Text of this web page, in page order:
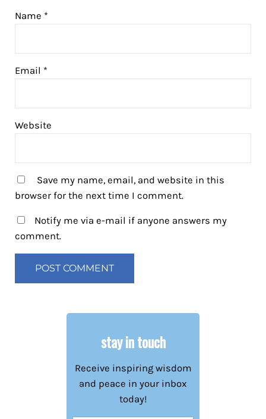
Name *
Email *
Website
Save my name, email, and website in this
browser for the next time I comment.
Notify me via e-mail if anyone answers my
comment.
stay in touch
Receive inspiring wisdom
and peace in your inbox
today!